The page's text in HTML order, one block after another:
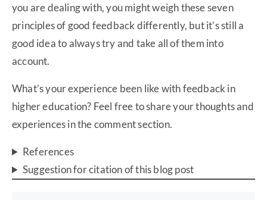
you are dealing with, you might weigh these seven
principles of good feedback differently, but it’s still a
good idea to always try and take all of them into
account.
What’s your experience been like with feedback in
higher education? Feel free to share your thoughts and
experiences in the comment section.
References
Suggestion for citation of this blog post